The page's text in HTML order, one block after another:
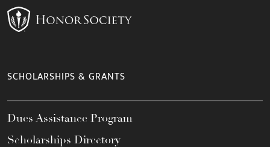
SCHOLARSHIPS & GRANTS
Dues Assistance Program
Scholarships Directory